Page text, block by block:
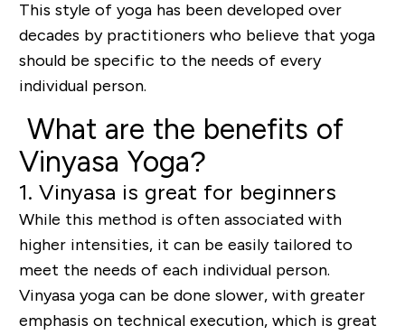
This style of yoga has been developed over
decades by practitioners who believe that yoga
should be specific to the needs of every
individual person.
What are the benefits of
Vinyasa Yoga?
1. Vinyasa is great for beginners
While this method is often associated with
higher intensities, it can be easily tailored to
meet the needs of each individual person.
Vinyasa yoga can be done slower, with greater
emphasis on technical execution, which is great